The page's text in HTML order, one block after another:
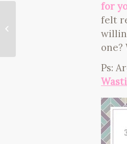
for
felt
one?
Ps:
a new moon, a new you (ritual